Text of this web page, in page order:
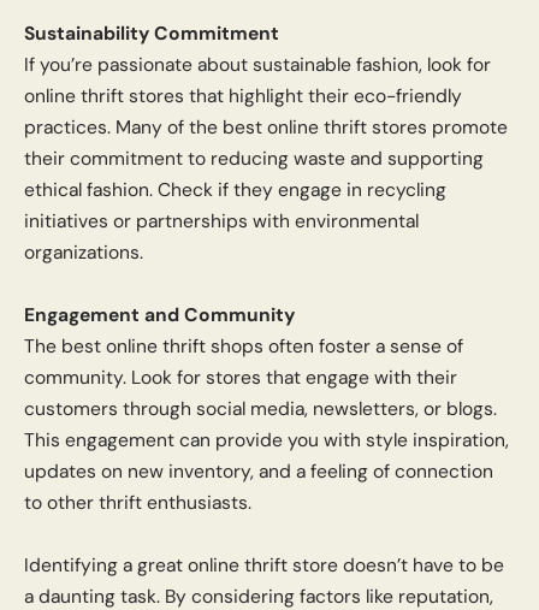
Sustainability Commitment
If you’re passionate about sustainable fashion, look for
online thrift stores that highlight their eco-friendly
practices. Many of the best online thrift stores promote
their commitment to reducing waste and supporting
ethical fashion. Check if they engage in recycling
initiatives or partnerships with environmental
organizations.
Engagement and Community
The best online thrift shops often foster a sense of
community. Look for stores that engage with their
customers through social media, newsletters, or blogs.
This engagement can provide you with style inspiration,
updates on new inventory, and a feeling of connection
to other thrift enthusiasts.
Identifying a great online thrift store doesn’t have to be
a daunting task. By considering factors like reputation,